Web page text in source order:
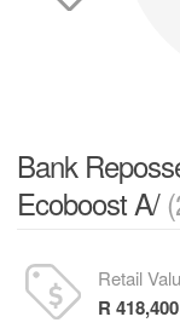
Bank
Ecoboost A/
Retail
R 418,400